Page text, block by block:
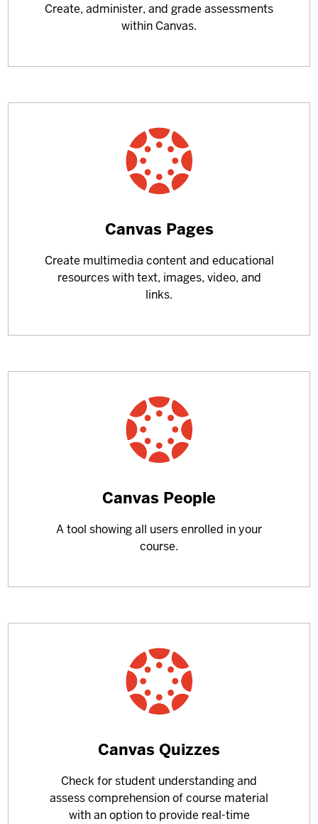
about
Create, administer, and grade assessments
within Canvas.
Learn
about
Canvas Pages
Create multimedia content and educational
resources with text, images, video, and
links.
Learn
about
Canvas People
A tool showing all users enrolled in your
course.
Learn
about
Canvas Quizzes
Check for student understanding and
assess comprehension of course material
with an option to provide real-time